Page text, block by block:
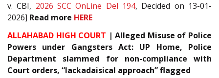
v. CBI, 2026 SCC OnLine Del 194, Decided on 13-01-
2026] Read more HERE
ALLAHABAD HIGH COURT | Alleged Misuse of Police
Powers under Gangsters Act: UP Home, Police
Department slammed for non-compliance with
Court orders, “lackadaisical approach” flagged